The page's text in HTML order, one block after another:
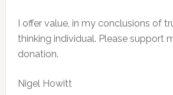
I offer value, in my conclusions of
thinking individual. Please support
donation.
Nigel Howitt